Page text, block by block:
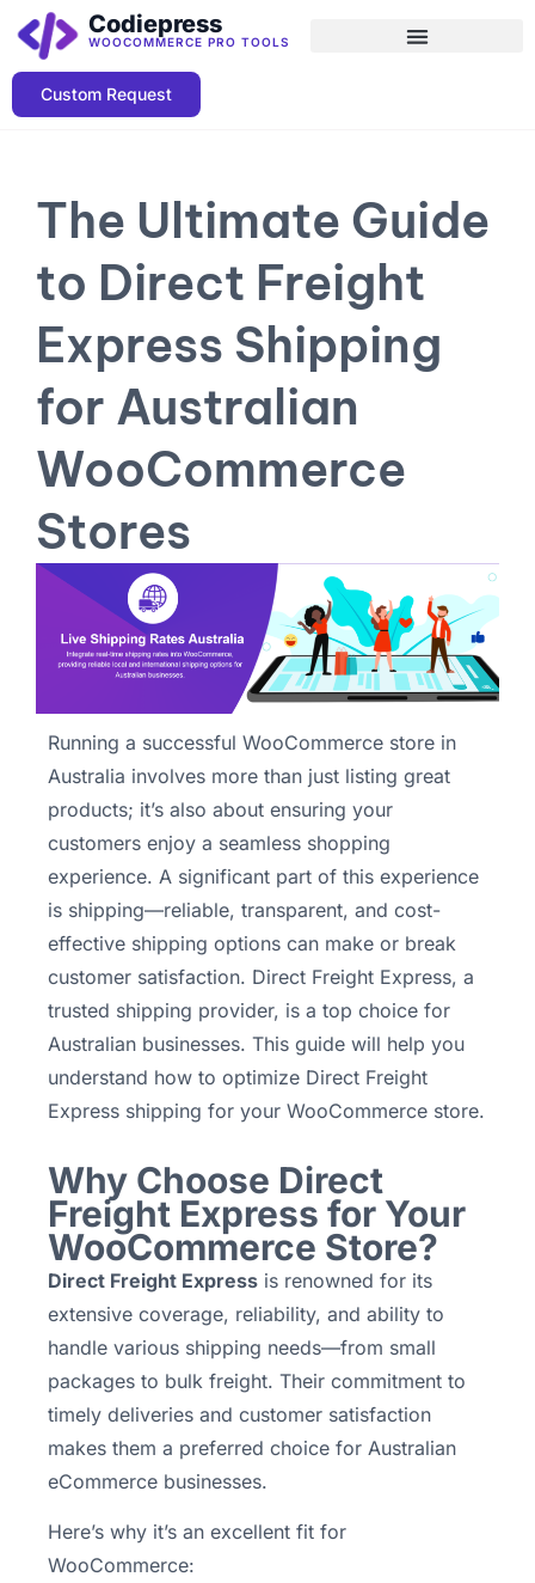
Codiepress
WOOCOMMERCE PRO TOOLS
Custom Request
The Ultimate Guide
to Direct Freight
Express Shipping
for Australian
WooCommerce
Stores
Running a successful WooCommerce store in
Australia involves more than just listing great
products; it’s also about ensuring your
customers enjoy a seamless shopping
experience. A significant part of this experience
is shipping—reliable, transparent, and cost-
effective shipping options can make or break
customer satisfaction. Direct Freight Express, a
trusted shipping provider, is a top choice for
Australian businesses. This guide will help you
understand how to optimize Direct Freight
Express shipping for your WooCommerce store.
Why Choose Direct
Freight Express for Your
WooCommerce Store?
Direct Freight Express is renowned for its
extensive coverage, reliability, and ability to
handle various shipping needs—from small
packages to bulk freight. Their commitment to
timely deliveries and customer satisfaction
makes them a preferred choice for Australian
eCommerce businesses.
Here’s why it’s an excellent fit for
WooCommerce: